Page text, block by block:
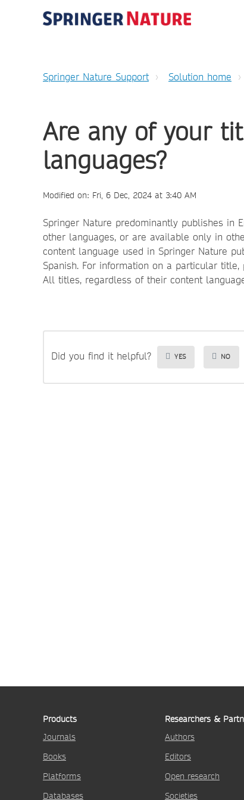
Springer Nature Support Solution home
Are any of your
languages?
Modified on: Fri, 6 Dec, 2024 at 3:40 AM
Springer Nature predominantly publishes in
other languages, or are available only in
content language used in Springer Nature
Spanish. For information on a particular title,
All titles, regardless of their content
Did you find it helpful? YES NO
Products
Journals
Books
Platforms
Databases
Researchers &
Authors
Editors
Open research
Societies